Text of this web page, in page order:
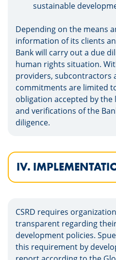
sustainable
Depending on the means
information of its clients
Bank will carry out a due
human rights situation.
providers, subcontractors
commitments are limited
obligation accepted by
and verifications of the
diligence.
IV.
CSRD requires
transparent regarding
development policies.
this requirement by